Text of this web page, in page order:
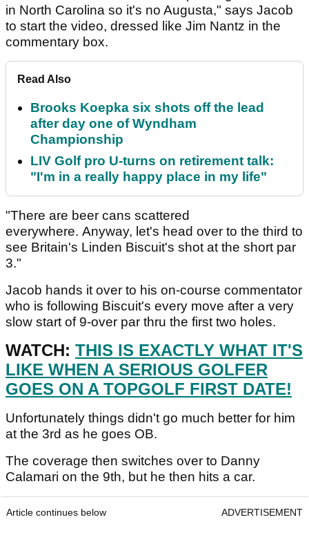
in North Carolina so it's no Augusta," says Jacob
to start the video, dressed like Jim Nantz in the
commentary box.
Read Also
Brooks Koepka six shots off the lead
after day one of Wyndham
Championship
LIV Golf pro U-turns on retirement talk:
"I'm in a really happy place in my life"
"There are beer cans scattered
everywhere. Anyway, let's head over to the third to
see Britain's Linden Biscuit's shot at the short par
3."
Jacob hands it over to his on-course commentator
who is following Biscuit's every move after a very
slow start of 9-over par thru the first two holes.
WATCH: THIS IS EXACTLY WHAT IT'S
LIKE WHEN A SERIOUS GOLFER
GOES ON A TOPGOLF FIRST DATE!
Unfortunately things didn't go much better for him
at the 3rd as he goes OB.
The coverage then switches over to Danny
Calamari on the 9th, but he then hits a car.
Article continues below ADVERTISEMENT